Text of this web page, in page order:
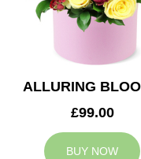
ALLURING
£99.00
BUY NOW